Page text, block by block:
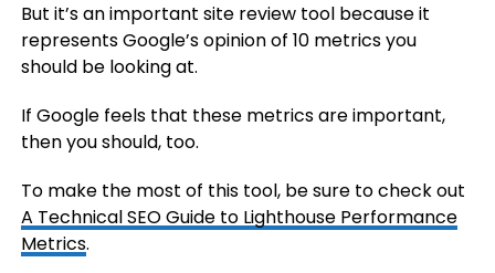
But it’s an important site review tool because it
represents Google’s opinion of 10 metrics you
should be looking at.
If Google feels that these metrics are important,
then you should, too.
To make the most of this tool, be sure to check out
A Technical SEO Guide to Lighthouse Performance
Metrics.